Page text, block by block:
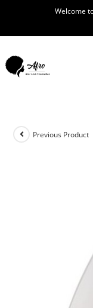
Welcome
Previous Product